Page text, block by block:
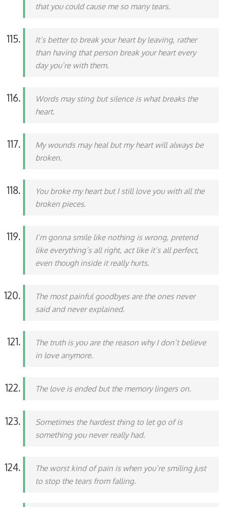
that you could cause me so many tears.
It’s better to break your heart by leaving, rather
than having that person break your heart every
day you’re with them.
Words may sting but silence is what breaks the
heart.
My wounds may heal but my heart will always be
broken.
You broke my heart but I still love you with all the
broken pieces.
I’m gonna smile like nothing is wrong, pretend
like everything’s all right, act like it’s all perfect,
even though inside it really hurts.
The most painful goodbyes are the ones never
said and never explained.
The truth is you are the reason why I don’t believe
in love anymore.
The love is ended but the memory lingers on.
Sometimes the hardest thing to let go of is
something you never really had.
The worst kind of pain is when you’re smiling just
to stop the tears from falling.